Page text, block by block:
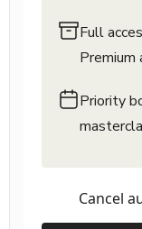
Full
Priority
Cancel